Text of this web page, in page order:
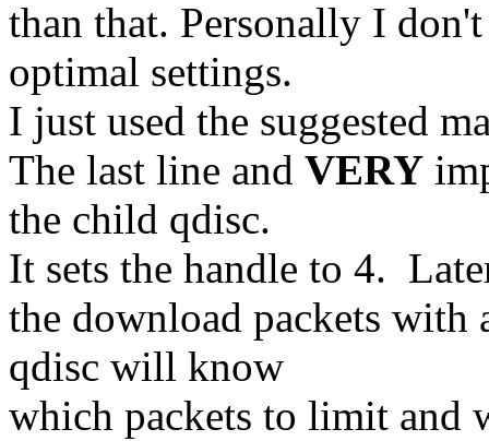
than that. Personally I
optimal settings.
I just used the suggested
The last line and VERY
the child qdisc.
It sets the handle to 4.
the download packets with
qdisc will know
which packets to limit and